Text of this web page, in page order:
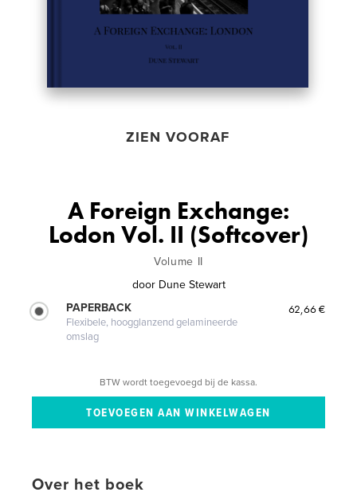
ZIEN VOORAF
A Foreign Exchange:
Lodon Vol. II (Softcover)
Volume II
door Dune Stewart
PAPERBACK
Flexibele, hoogglanzend gelamineerde
omslag
62,66 €
BTW wordt toegevoegd bij de kassa.
Over het boek